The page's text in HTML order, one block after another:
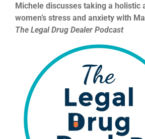
Michele discusses taking a holistic
women’s stress and anxiety with
The Legal Drug Dealer Podcast